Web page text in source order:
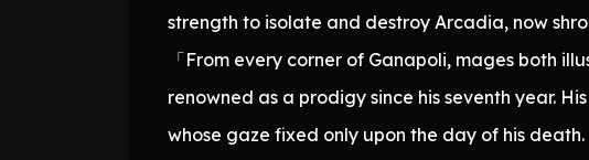
strength to isolate and destroy Arcadia, now
「From every corner of Ganapoli, mages both
renowned as a prodigy since his seventh year.
whose gaze fixed only upon the day of his